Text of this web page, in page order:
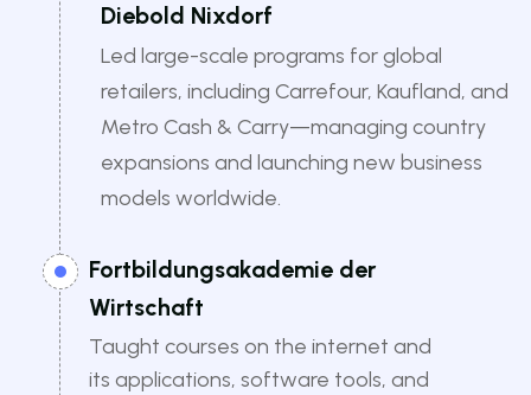
Diebold Nixdorf
Led large-scale programs for global
retailers, including Carrefour, Kaufland, and
Metro Cash & Carry—managing country
expansions and launching new business
models worldwide.
Fortbildungsakademie der
Wirtschaft
Taught courses on the internet and
its applications, software tools, and